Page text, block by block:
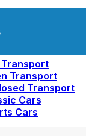
Transport
Transport
Transport
Cars
Cars